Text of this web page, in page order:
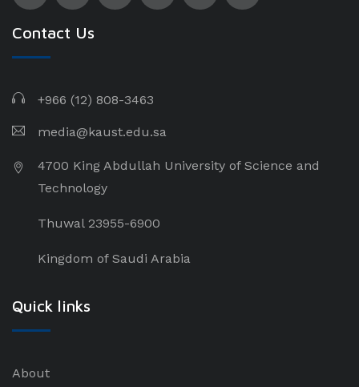
Contact Us
+966 (12) 808-3463
media@kaust.edu.sa
4700 King Abdullah University of Science and
Technology
Thuwal 23955-6900
Kingdom of Saudi Arabia
Quick links
About